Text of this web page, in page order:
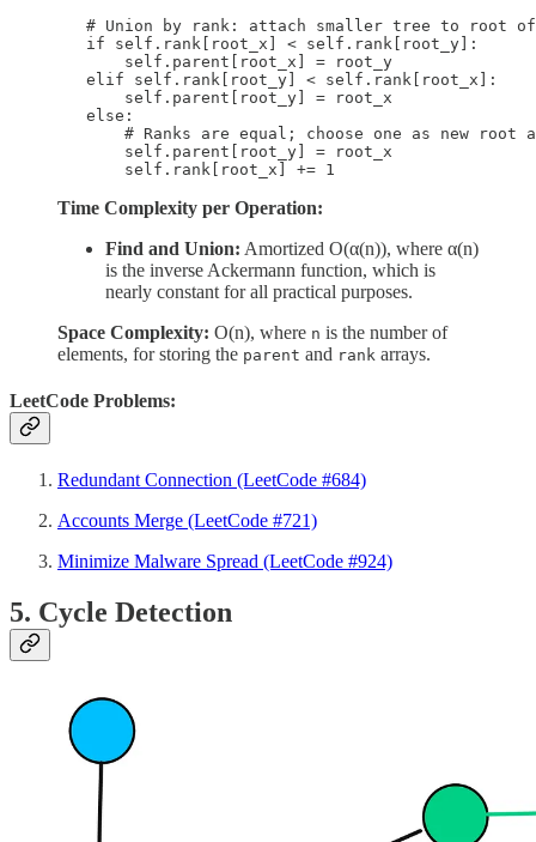
# Union by rank: attach smaller tree to root
        if self.rank[root_x] < self.rank[root_y]:
            self.parent[root_x] = root_y
        elif self.rank[root_y] < self.rank[root_x]:
            self.parent[root_y] = root_x
        else:
# Ranks are equal; choose one as new root
            self.parent[root_y] = root_x
            self.rank[root_x] += 1
Time Complexity per Operation:
Find and Union: Amortized O(α(n)), where α(n)
is the inverse Ackermann function, which is
nearly constant for all practical purposes.
Space Complexity: O(n), where n is the number of
elements, for storing the parent and rank arrays.
LeetCode Problems:
Redundant Connection (LeetCode #684)
Accounts Merge (LeetCode #721)
Minimize Malware Spread (LeetCode #924)
5. Cycle Detection